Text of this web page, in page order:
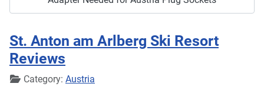
St. Anton am Arlberg Ski Resort
Reviews
DetailsCategory: Austria